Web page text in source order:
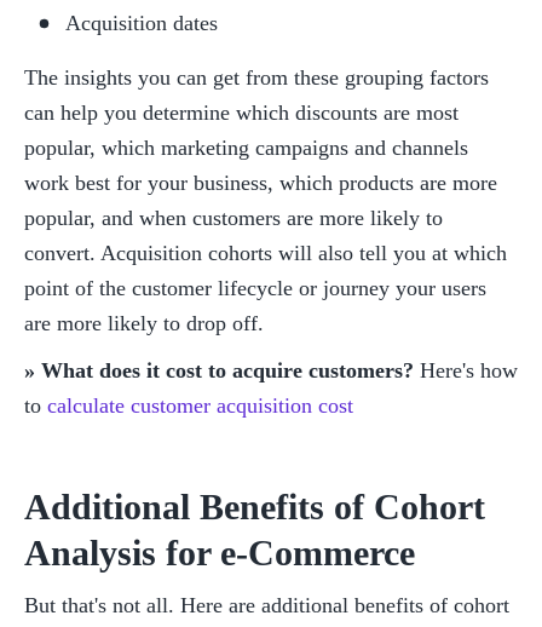
Acquisition dates
The insights you can get from these grouping factors
can help you determine which discounts are most
popular, which marketing campaigns and channels
work best for your business, which products are more
popular, and when customers are more likely to
convert. Acquisition cohorts will also tell you at which
point of the customer lifecycle or journey your users
are more likely to drop off.
» What does it cost to acquire customers? Here's how
to calculate customer acquisition cost
Additional Benefits of Cohort
Analysis for e-Commerce
But that's not all. Here are additional benefits of cohort